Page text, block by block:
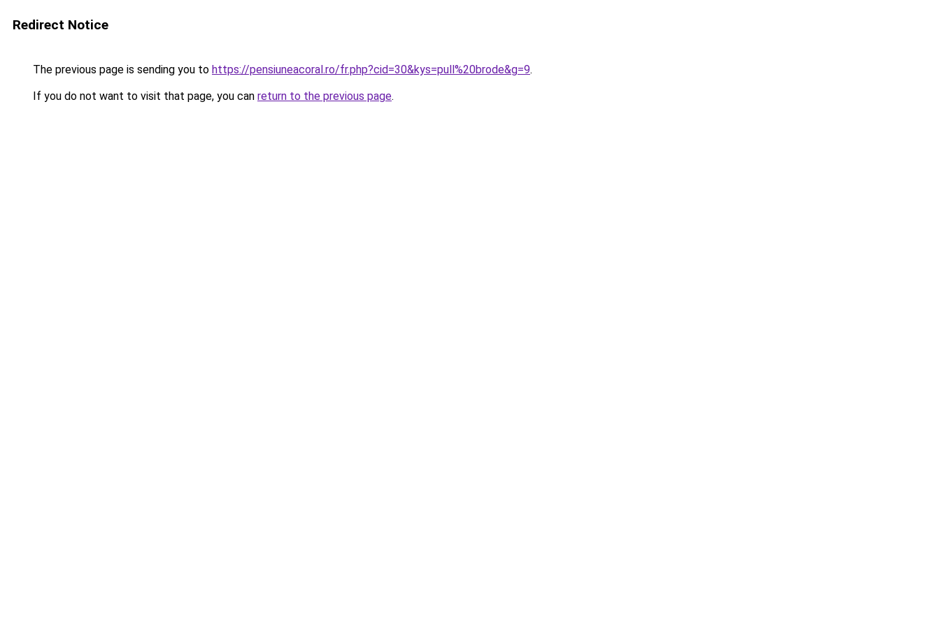
Redirect Notice
The previous page is sending you to https://pensiuneacoral.ro/fr.php?cid=30&kys=pull%20brode&g=9.
If you do not want to visit that page, you can return to the previous page.